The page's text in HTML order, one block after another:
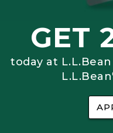
GET
today at
L.L.Bean